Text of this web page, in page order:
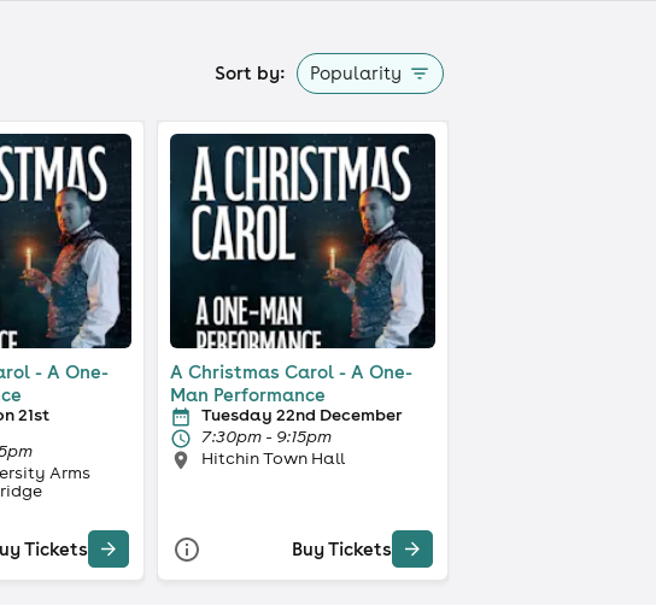
Sort by: Popularity
- A One-
21st
Arms
Tickets
A Christmas Carol - A One-
Man Performance
Tuesday 22nd December
7:30pm - 9:15pm
Hitchin Town Hall
Buy Tickets